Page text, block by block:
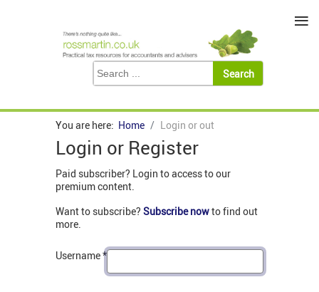
You are here: Home Login or out
Login or Register
Paid subscriber? Login to access to our
premium content.
Want to subscribe? Subscribe nowto find out
more.
Username*
≡